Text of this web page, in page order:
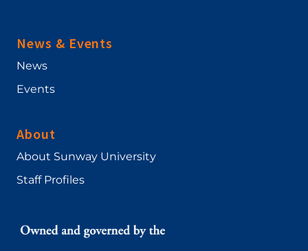
News & Events
News
Events
About
About Sunway University
Staff Profiles